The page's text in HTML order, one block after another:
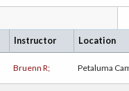
Instructor Location
Bruenn R; Petaluma